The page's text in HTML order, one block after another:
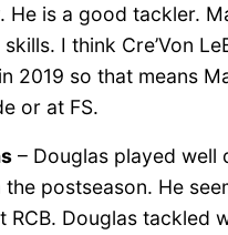
He is a good tackler.
I think Cre’Von
2019 so that means
or at FS.
– Douglas played well
postseason. He
RCB. Douglas tackled